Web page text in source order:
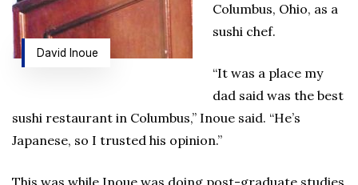
David Inoue
Columbus, Ohio, as a
sushi chef.
“It was a place my
dad said was the best
sushi restaurant in Columbus,” Inoue said. “He’s
Japanese, so I trusted his opinion.”
This was while Inoue was doing post-graduate studies